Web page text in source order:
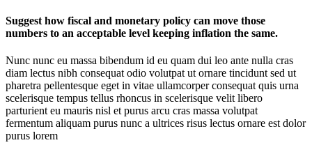
Suggest how fiscal and monetary policy can move those
numbers to an acceptable level keeping inflation the same.
Nunc nunc eu massa bibendum id eu quam dui leo ante nulla cras
diam lectus nibh consequat odio volutpat ut ornare tincidunt sed ut
pharetra pellentesque eget in vitae ullamcorper consequat quis urna
scelerisque tempus tellus rhoncus in scelerisque velit libero
parturient eu mauris nisl et purus arcu cras massa volutpat
fermentum aliquam purus nunc a ultrices risus lectus ornare est dolor
purus lorem